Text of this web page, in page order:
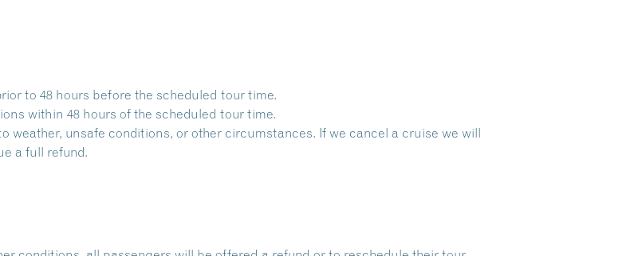
to 48 hours before the scheduled tour time.
within 48 hours of the scheduled tour time.
weather, unsafe conditions, or other circumstances. If we cancel a cruise we will
a full refund.